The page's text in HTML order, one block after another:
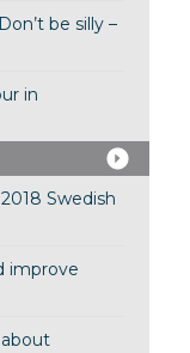
be silly –
in
Swedish
improve